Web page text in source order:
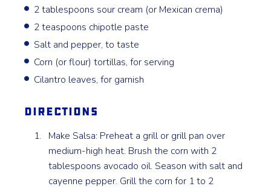
2 tablespoons sour cream (or Mexican crema)
2 teaspoons chipotle paste
Salt and pepper, to taste
Corn (or flour) tortillas, for serving
Cilantro leaves, for garnish
Directions
Make Salsa: Preheat a grill or grill pan over
medium-high heat. Brush the corn with 2
tablespoons avocado oil. Season with salt and
cayenne pepper. Grill the corn for 1 to 2